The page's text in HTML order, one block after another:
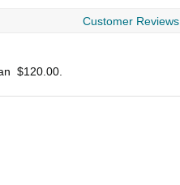
Customer Reviews
$120.00.